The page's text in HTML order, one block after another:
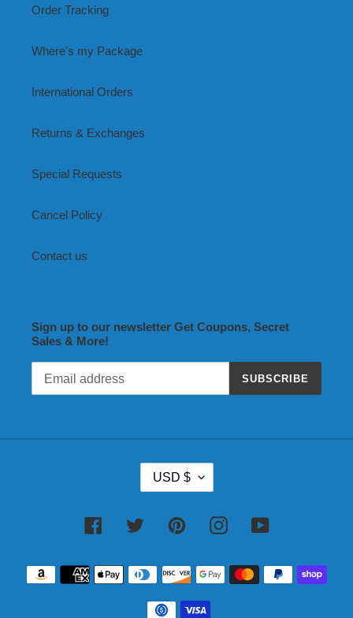
Order Tracking
Where's my Package
International Orders
Returns & Exchanges
Special Requests
Cancel Policy
Contact us
Sign up to our newsletter Get Coupons, Secret
Sales & More!
SUBSCRIBE
R
C
Y
USD $
FacebookTwitter PinterestInstagramYouTube
Payment
methods